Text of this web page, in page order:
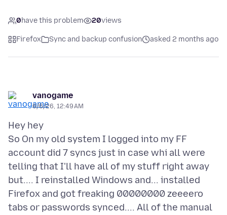
0have this problem 20views
Firefox Sync and backup confusion asked 2 months ago
vanogame
6/6/26, 12:49 AM
Hey hey
So On my old system I logged into my FF
account did 7 syncs just in case whi all were
telling that I'll have all of my stuff right away
but.... I reinstalled Windows and... installed
Firefox and got freaking 00000000 zeeeero
tabs or passwords synced.... All of the manual